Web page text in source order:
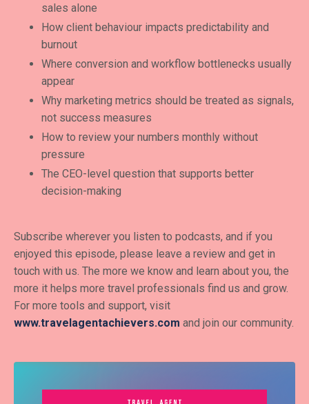
sales alone
How client behaviour impacts predictability and
burnout
Where conversion and workflow bottlenecks usually
appear
Why marketing metrics should be treated as signals,
not success measures
How to review your numbers monthly without
pressure
The CEO-level question that supports better
decision-making
Subscribe wherever you listen to podcasts, and if you
enjoyed this episode, please leave a review and get in
touch with us. The more we know and learn about you, the
more it helps more travel professionals find us and grow.
For more tools and support, visit
www.travelagentachievers.com and join our community.